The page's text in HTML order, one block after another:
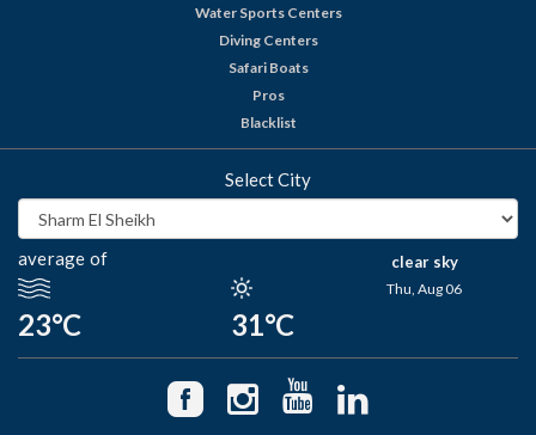
Water Sports Centers
Diving Centers
Safari Boats
Pros
Blacklist
Select City
average of
23°C 31°C
clear sky
Thu, Aug 06